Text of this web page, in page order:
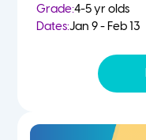
Grade:4-5 yr olds
Dates:Jan 9 - Feb 13